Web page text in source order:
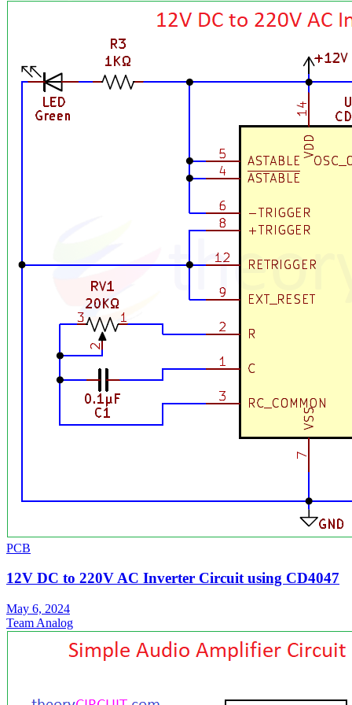
PCB
12V DC to 220V AC Inverter Circuit using CD4047
May 6, 2024
Team Analog